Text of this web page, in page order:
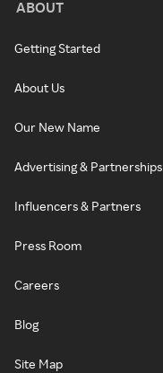
ABOUT
Getting Started
About Us
Our New Name
Advertising & Partnerships
Influencers & Partners
Press Room
Careers
Blog
Site Map